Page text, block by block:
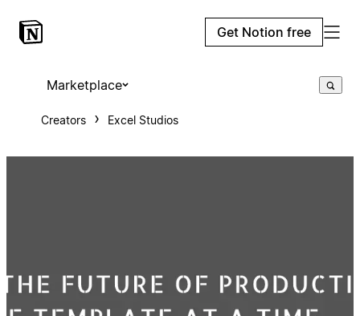
Get Notion free
Marketplace
Creators Excel Studios